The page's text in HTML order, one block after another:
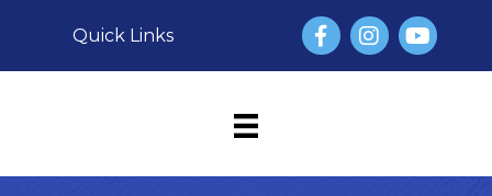
Quick Links FacebookInstagram
YouTube